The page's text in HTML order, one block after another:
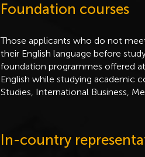
Foundation courses
Those applicants who do not
their English language before
foundation programmes offered
English while studying academic
Studies, International Business,
In-country